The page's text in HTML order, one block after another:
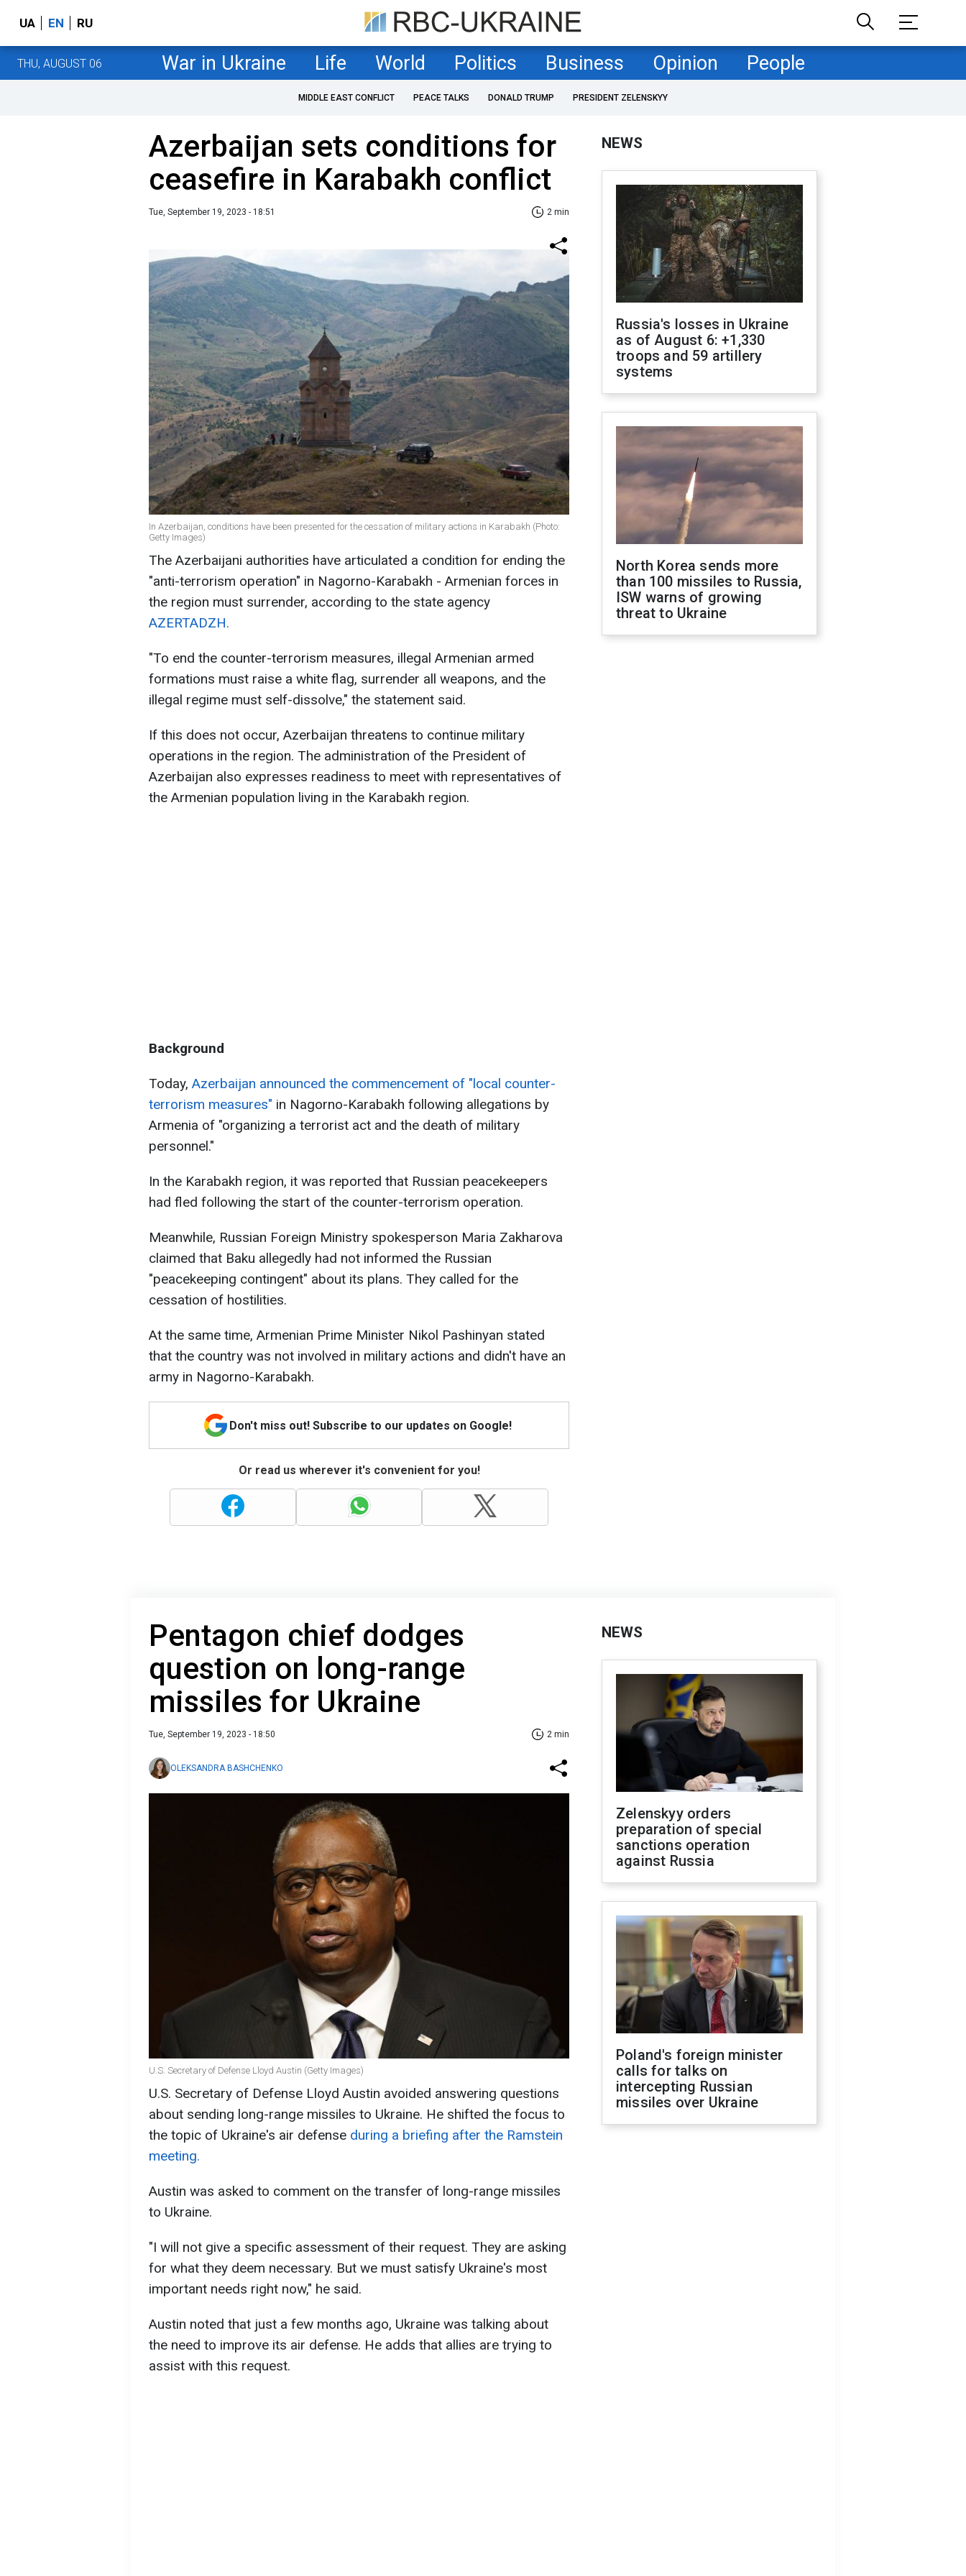
UA EN RU
THU, AUGUST 06 War in Ukraine Life World Politics Business Opinion People
MIDDLE EAST CONFLICT PEACE TALKS DONALD TRUMP PRESIDENT ZELENSKYY
Azerbaijan sets conditions for
ceasefire in Karabakh conflict
Tue, September 19, 2023 - 18:51 2 min
In Azerbaijan, conditions have been presented for the cessation of military actions in Karabakh (Photo:
Getty Images)
The Azerbaijani authorities have articulated a condition for ending the
"anti-terrorism operation" in Nagorno-Karabakh - Armenian forces in
the region must surrender, according to the state agency
AZERTADZH.
"To end the counter-terrorism measures, illegal Armenian armed
formations must raise a white flag, surrender all weapons, and the
illegal regime must self-dissolve," the statement said.
If this does not occur, Azerbaijan threatens to continue military
operations in the region. The administration of the President of
Azerbaijan also expresses readiness to meet with representatives of
the Armenian population living in the Karabakh region.
Background
Today, Azerbaijan announced the commencement of "local counter-
terrorism measures" in Nagorno-Karabakh following allegations by
Armenia of "organizing a terrorist act and the death of military
personnel."
In the Karabakh region, it was reported that Russian peacekeepers
had fled following the start of the counter-terrorism operation.
Meanwhile, Russian Foreign Ministry spokesperson Maria Zakharova
claimed that Baku allegedly had not informed the Russian
"peacekeeping contingent" about its plans. They called for the
cessation of hostilities.
At the same time, Armenian Prime Minister Nikol Pashinyan stated
that the country was not involved in military actions and didn't have an
army in Nagorno-Karabakh.
Don't miss out! Subscribe to our updates on Google!
Or read us wherever it's convenient for you!
NEWS
Russia's losses in Ukraine
as of August 6: +1,330
troops and 59 artillery
systems
North Korea sends more
than 100 missiles to Russia,
ISW warns of growing
threat to Ukraine
Pentagon chief dodges
question on long-range
missiles for Ukraine
Tue, September 19, 2023 - 18:50 2 min
OLEKSANDRA BASHCHENKO
U.S. Secretary of Defense Lloyd Austin (Getty Images)
U.S. Secretary of Defense Lloyd Austin avoided answering questions
about sending long-range missiles to Ukraine. He shifted the focus to
the topic of Ukraine's air defense during a briefing after the Ramstein
meeting.
Austin was asked to comment on the transfer of long-range missiles
to Ukraine.
"I will not give a specific assessment of their request. They are asking
for what they deem necessary. But we must satisfy Ukraine's most
important needs right now," he said.
Austin noted that just a few months ago, Ukraine was talking about
the need to improve its air defense. He adds that allies are trying to
assist with this request.
NEWS
Zelenskyy orders
preparation of special
sanctions operation
against Russia
Poland's foreign minister
calls for talks on
intercepting Russian
missiles over Ukraine